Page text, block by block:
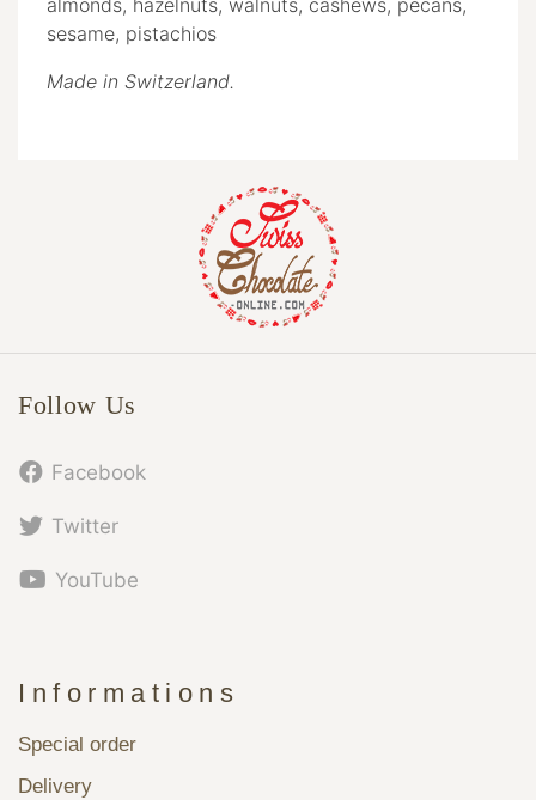
almonds, hazelnuts, walnuts, cashews, pecans,
sesame, pistachios
Made in Switzerland.
Follow Us
Facebook
Twitter
YouTube
Informations
Special order
Delivery